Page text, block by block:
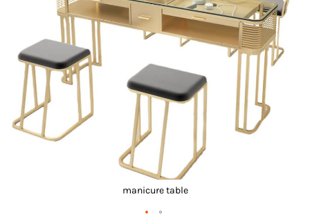
gallery
manicure table